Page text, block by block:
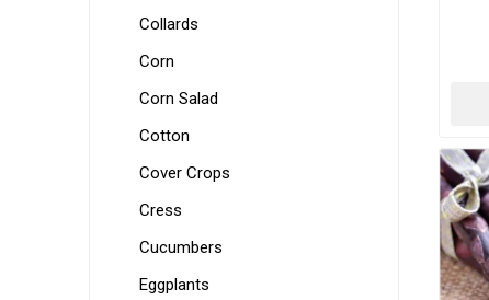
Collards
Corn
Corn Salad
Cotton
Cover Crops
Cress
Cucumbers
Eggplants